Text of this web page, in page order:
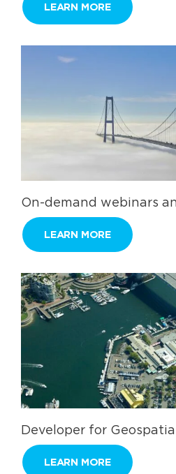
LEARN MORE
On-demand webinars
LEARN MORE
Developer for
LEARN MORE